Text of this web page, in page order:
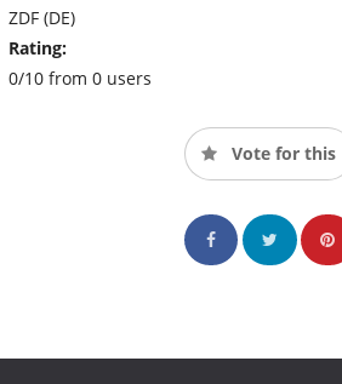
ZDF (DE)
Rating:
0/10 from 0 users
Vote for this